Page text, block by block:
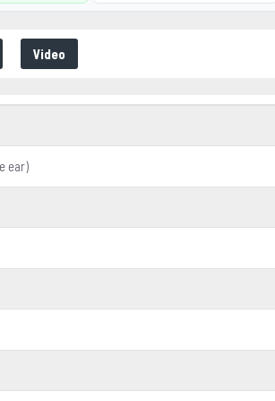
Video
ear)